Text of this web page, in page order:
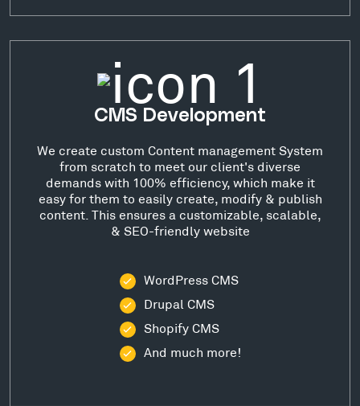
CMS Development
We create custom Content management System
from scratch to meet our client's diverse
demands with 100% efficiency, which make it
easy for them to easily create, modify & publish
content. This ensures a customizable, scalable,
& SEO-friendly website
WordPress CMS
Drupal CMS
Shopify CMS
And much more!